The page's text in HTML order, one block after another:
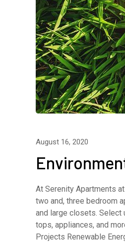
August 16, 2020
At Serenity Apartments
two and, three bedroom
and large closets. Select
tops, appliances, and
Projects Renewable